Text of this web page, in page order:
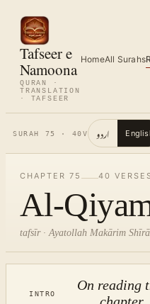
Tafseer e
Namoona
QURAN ·
TRANSLATION
· TAFSEER
HomeAll Surahs
SURAH 75 · 40V اردو
CHAPTER 75 40
Al-
tafsīr · Ayatollah Makārim
INTRO
On reading